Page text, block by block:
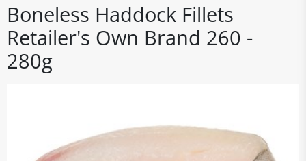
Boneless Haddock Fillets
Retailer's Own Brand 260 -
280g